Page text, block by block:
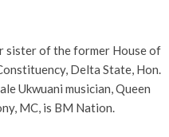
sister of the former House of
Delta State, Hon.
Ukwuani musician, Queen
MC, is BM Nation.